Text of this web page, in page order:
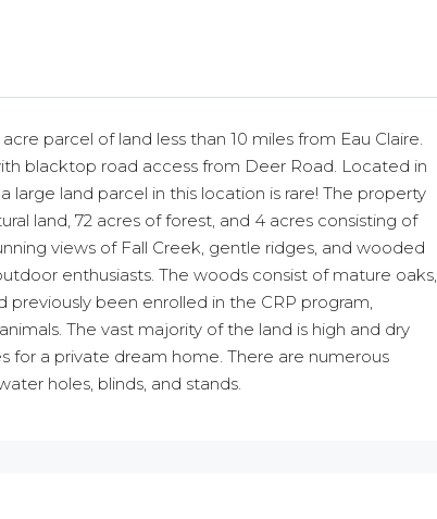
parcel of land less than 10 miles from Eau Claire.
blacktop road access from Deer Road. Located in
large land parcel in this location is rare! The property
land, 72 acres of forest, and 4 acres consisting of
views of Fall Creek, gentle ridges, and wooded
enthusiasts. The woods consist of mature oaks,
been enrolled in the CRP program,
The vast majority of the land is high and dry
for a private dream home. There are numerous
holes, blinds, and stands.